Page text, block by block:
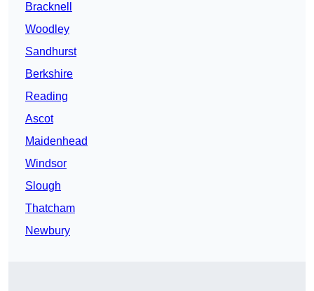
Bracknell
Woodley
Sandhurst
Berkshire
Reading
Ascot
Maidenhead
Windsor
Slough
Thatcham
Newbury